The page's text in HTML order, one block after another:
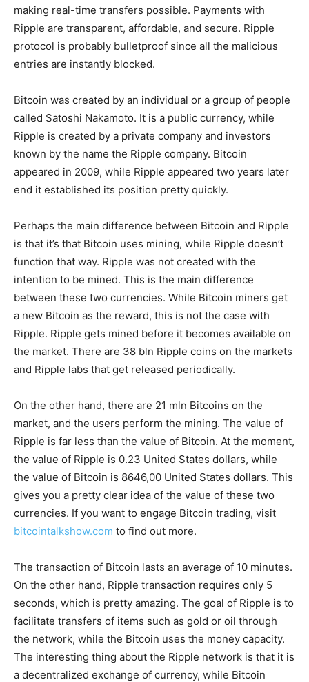
making real-time transfers possible. Payments with
Ripple are transparent, affordable, and secure. Ripple
protocol is probably bulletproof since all the malicious
entries are instantly blocked.
Bitcoin was created by an individual or a group of people
called Satoshi Nakamoto. It is a public currency, while
Ripple is created by a private company and investors
known by the name the Ripple company. Bitcoin
appeared in 2009, while Ripple appeared two years later
end it established its position pretty quickly.
Perhaps the main difference between Bitcoin and Ripple
is that it’s that Bitcoin uses mining, while Ripple doesn’t
function that way. Ripple was not created with the
intention to be mined. This is the main difference
between these two currencies. While Bitcoin miners get
a new Bitcoin as the reward, this is not the case with
Ripple. Ripple gets mined before it becomes available on
the market. There are 38 bln Ripple coins on the markets
and Ripple labs that get released periodically.
On the other hand, there are 21 mln Bitcoins on the
market, and the users perform the mining. The value of
Ripple is far less than the value of Bitcoin. At the moment,
the value of Ripple is 0.23 United States dollars, while
the value of Bitcoin is 8646,00 United States dollars. This
gives you a pretty clear idea of the value of these two
currencies. If you want to engage Bitcoin trading, visit
bitcointalkshow.com to find out more.
The transaction of Bitcoin lasts an average of 10 minutes.
On the other hand, Ripple transaction requires only 5
seconds, which is pretty amazing. The goal of Ripple is to
facilitate transfers of items such as gold or oil through
the network, while the Bitcoin uses the money capacity.
The interesting thing about the Ripple network is that it is
a decentralized exchange of currency, while Bitcoin